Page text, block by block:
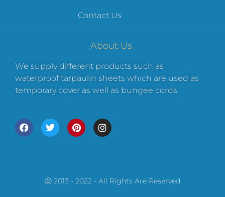
Contact Us
About Us
We supply different products such as
waterproof tarpaulin sheets which are used as
temporary cover as well as bungee cords.
Ⓒ 2013 - 2022 - All Rights Are Reserved